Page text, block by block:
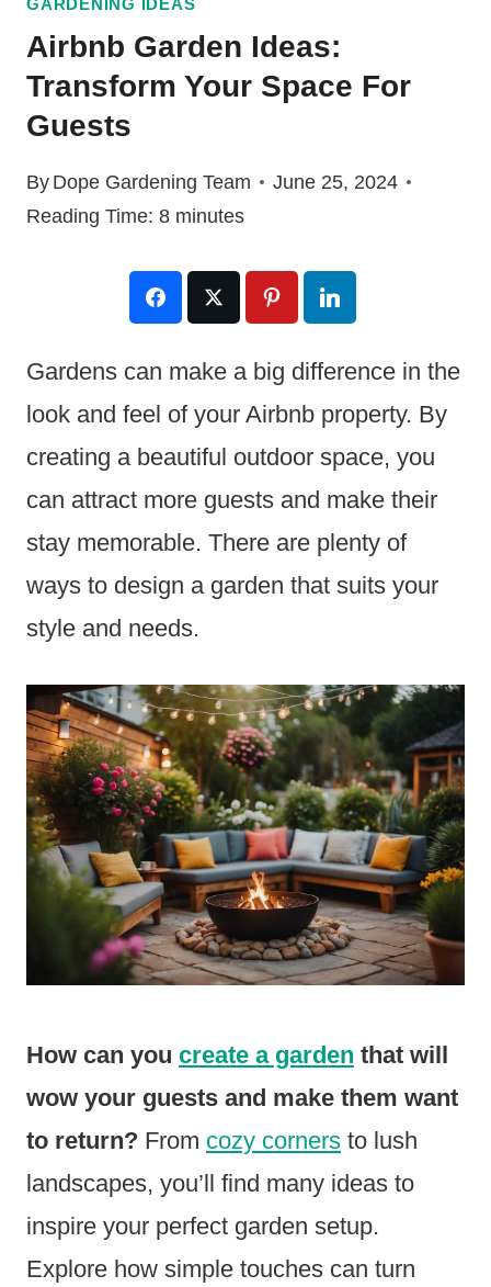
GARDENING IDEAS
Airbnb Garden Ideas:
Transform Your Space For
Guests
By Dope Gardening Team
June 25, 2024
Reading Time: 8 minutes
Gardens can make a big difference in the
look and feel of your Airbnb property. By
creating a beautiful outdoor space, you
can attract more guests and make their
stay memorable. There are plenty of
ways to design a garden that suits your
style and needs.
How can you create a garden that will
wow your guests and make them want
to return? From cozy corners to lush
landscapes, you’ll find many ideas to
inspire your perfect garden setup.
Explore how simple touches can turn